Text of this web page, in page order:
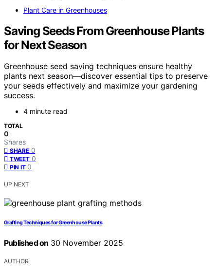
Plant Care in Greenhouses
Saving Seeds From Greenhouse Plants
for Next Season
Greenhouse seed saving techniques ensure healthy
plants next season—discover essential tips to preserve
your seeds effectively and maximize your gardening
success.
4 minute read
TOTAL
0
Shares
SHARE 0
TWEET 0
PIN IT 0
UP NEXT
Grafting Techniques for Greenhouse Plants
Published on 30 November 2025
AUTHOR